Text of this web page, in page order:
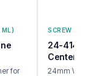
ML)
for
SCREW
24-414
Center
24mm White